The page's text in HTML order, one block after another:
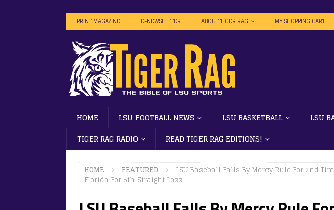
PRINT MAGAZINE E-NEWSLETTER ABOUT TIGER RAG MY SHOPPING CART
HOME LSU FOOTBALL NEWS LSU BASKETBALL LSU
TIGER RAG RADIO
READ TIGER RAG EDITIONS!
HOME FEATURED
LSU Baseball Falls By Mercy Rule For 2nd
Florida For 5th Straight Loss